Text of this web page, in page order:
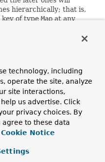
hierarchically; that is,
key of typeMapat any
technology, including
operate the site, analyze
site interactions,
us advertise. Click
privacy choices. By
to these data
Cookie Notice